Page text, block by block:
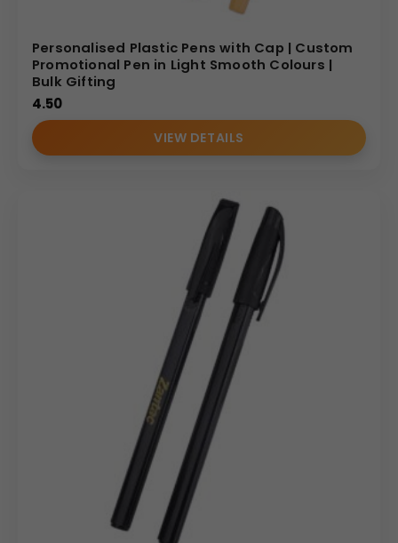
Personalised Plastic Pens with Cap | Custom
Promotional Pen in Light Smooth Colours |
Bulk Gifting
4.50
VIEW DETAILS